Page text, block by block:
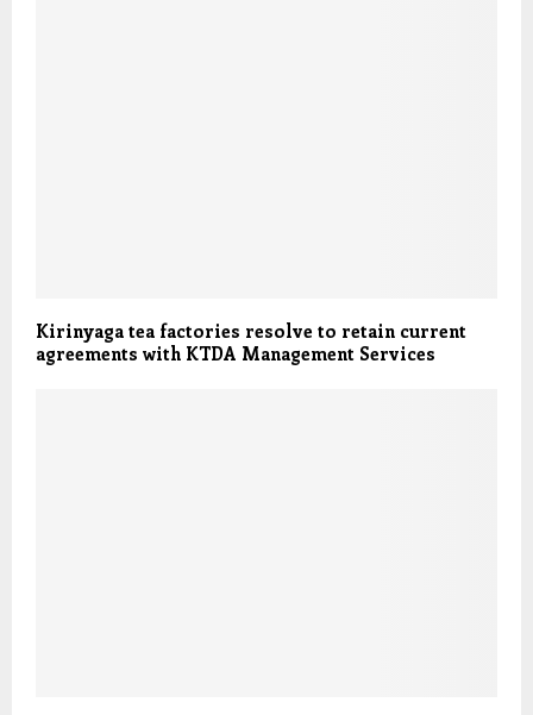
Kirinyaga tea factories resolve to retain current
agreements with KTDA Management Services